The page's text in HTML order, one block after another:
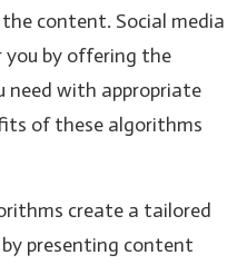
content. Social media
by offering the
need with appropriate
of these algorithms
create a tailored
by presenting content